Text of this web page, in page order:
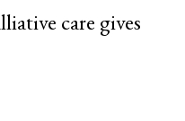
care gives